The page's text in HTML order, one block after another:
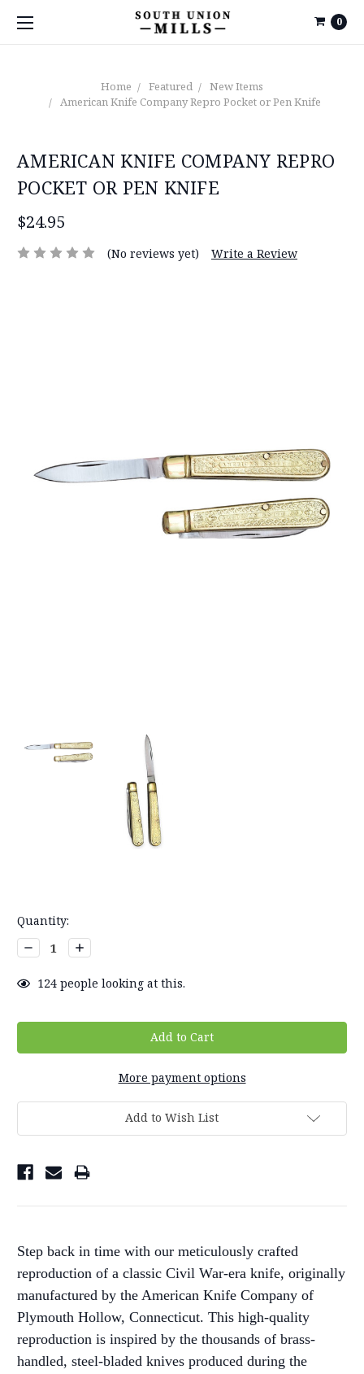
0
Home Featured
New Items
American Knife Company Repro Pocket or Pen Knife
AMERICAN KNIFE COMPANY REPRO
POCKET OR PEN KNIFE
$24.95
(No reviews yet) Write a Review
Current
Stock:
Quantity:
Decrease
Quantity:
Increase
Quantity:
124people looking at this.
More payment options
Add to Wish List
Step back in time with our meticulously crafted
reproduction of a classic Civil War-era knife, originally
manufactured by the American Knife Company of
Plymouth Hollow, Connecticut. This high-quality
reproduction is inspired by the thousands of brass-
handled, steel-bladed knives produced during the